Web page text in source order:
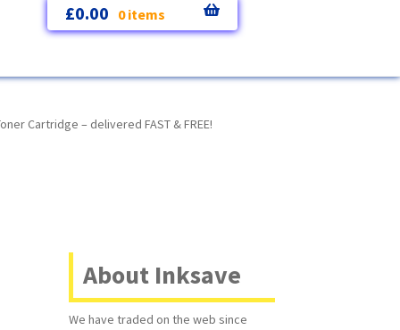
£0.00 0 items
Cartridge – delivered FAST & FREE!
About Inksave
We have traded on the web since